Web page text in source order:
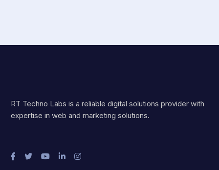
RT Techno Labs is a reliable digital solutions provider with
expertise in web and marketing solutions.